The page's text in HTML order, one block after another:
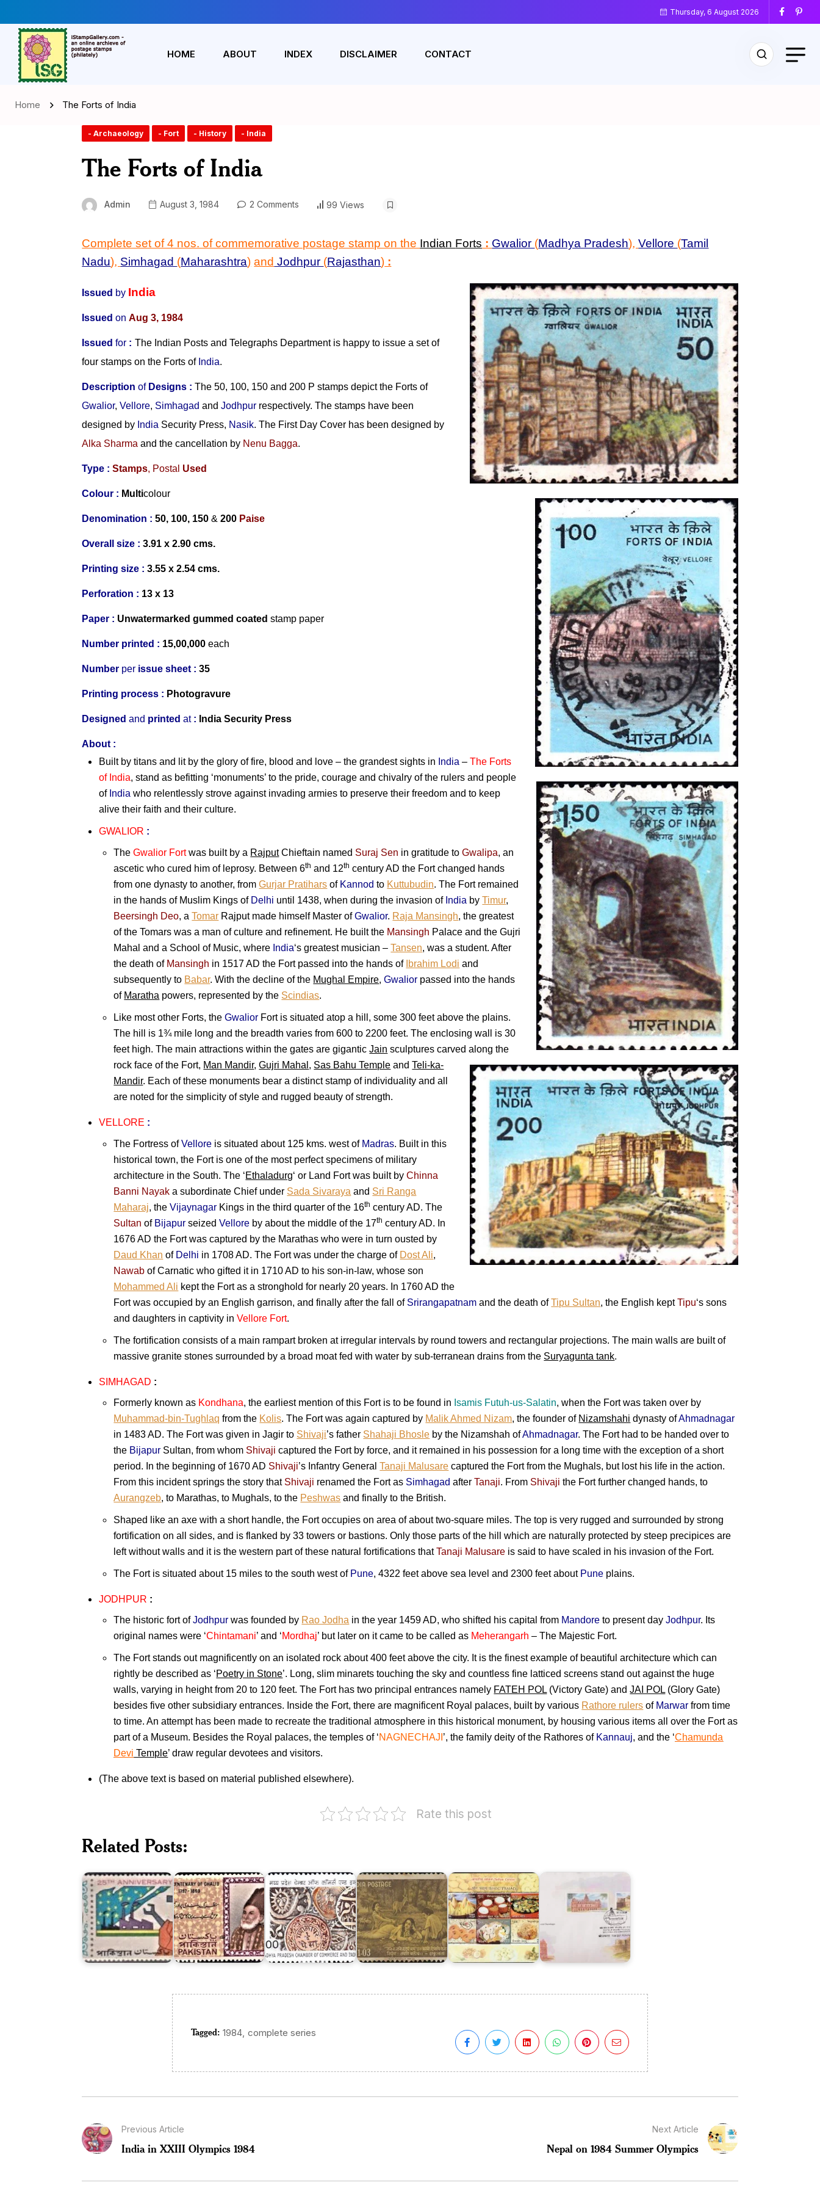
Thursday, 6 August 2026
HOME ABOUT INDEX DISCLAIMER CONTACT
Home The Forts of India
- Archaeology - Fort - History - India
The Forts of India
Admin August 3, 1984 2 Comments 99 Views
Complete set of 4 nos. of commemorative postage stamp on the Indian Forts : Gwalior (Madhya Pradesh),Vellore (Tamil
Nadu), Simhagad (Maharashtra) and Jodhpur (Rajasthan) :
Issued by India
Issued on Aug 3, 1984
Issuedfor : The Indian Posts and Telegraphs Department is happy to issue a set of
four stamps on the Forts of India.
Descriptionof Designs : The 50, 100, 150 and 200 P stamps depict the Forts of
Gwalior,Vellore, Simhagad andJodhpur respectively. The stamps have been
designed by India Security Press, Nasik. The First Day Cover has been designed by
Alka Sharma and the cancellation by Nenu Bagga.
Type : Stamps, Postal Used
Colour : Multicolour
Denomination : 50, 100, 150& 200 Paise
Overall size : 3.91 x 2.90 cms.
Printing size : 3.55 x 2.54 cms.
Perforation : 13 x 13
Paper : Unwatermarked gummed coated stamp paper
Number printed : 15,00,000each
Number per issue sheet : 35
Printing process : Photogravure
Designedand printedat: India Security Press
About :
Built by titans and lit by the glory of fire, blood and love – the grandest sights in India –The Forts
of India, stand as befitting ‘monuments’ to the pride, courage and chivalry of the rulers and people
of India who relentlessly strove against invading armies to preserve their freedom and to keep
alive their faith and their culture.
GWALIOR :
TheGwalior Fortwas built by a RajputChieftain named Suraj Sen in gratitude toGwalipa, an
ascetic who cured him of leprosy. Between 6th and 12th century AD the Fort changed hands
from one dynasty to another, fromGurjar Pratihars of Kannod to Kuttubudin. The Fort remained
in the hands of Muslim Kings of Delhi until 1438, when during the invasion of India byTimur,
Beersingh Deo, aTomar Rajput made himself Master ofGwalior. Raja Mansingh, the greatest
of the Tomars was a man of culture and refinement. He built the Mansingh Palace and the Gujri
Mahal and a School of Music, where India‘s greatest musician –Tansen, was a student. After
the death of Mansingh in 1517 AD the Fort passed into the hands of Ibrahim Lodi and
subsequently to Babar. With the decline of the Mughal Empire,Gwalior passed into the hands
of Maratha powers, represented by the Scindias.
Like most other Forts, theGwalior Fort is situated atop a hill, some 300 feet above the plains.
The hill is 1¾ mile long and the breadth varies from 600 to 2200 feet. The enclosing wall is 30
feet high. The main attractions within the gates are giganticJain sculptures carved along the
rock face of the Fort, Man Mandir,Gujri Mahal , Sas Bahu Temple andTeli-ka-
Mandir. Each of these monuments bear a distinct stamp of individuality and all
are noted for the simplicity of style and rugged beauty of strength.
VELLORE :
The Fortress ofVellore is situated about 125 kms. west of Madras. Built in this
historical town, the Fort is one of the most perfect specimens of military
architecture in the South. The ‘Ethaladurg‘ or Land Fort was built byChinna
Banni Nayak a subordinate Chief under Sada Sivaraya and Sri Ranga
Maharaj, theVijaynagar Kings in the third quarter of the 16th century AD. The
Sultan of Bijapur seizedVellore by about the middle of the 17th century AD. In
1676 AD the Fort was captured by the Marathas who were in turn ousted by
Daud Khan of Delhi in 1708 AD. The Fort was under the charge of Dost Ali,
Nawab of Carnatic who gifted it in 1710 AD to his son-in-law, whose son
Mohammed Ali kept the Fort as a stronghold for nearly 20 years. In 1760 AD the
Fort was occupied by an English garrison, and finally after the fall of Srirangapatnam and the death ofTipu Sultan, the English keptTipu‘s sons
and daughters in captivity inVellore Fort.
The fortification consists of a main rampart broken at irregular intervals by round towers and rectangular projections. The main walls are built of
massive granite stones surrounded by a broad moat fed with water by sub-terranean drains from the Suryagunta tank.
SIMHAGAD :
Formerly known as Kondhana, the earliest mention of this Fort is to be found in Isamis Futuh-us-Salatin, when the Fort was taken over by
Muhammad-bin-Tughlaq from the Kolis. The Fort was again captured by Malik Ahmed Nizam, the founder of Nizamshahi dynasty ofAhmadnagar
in 1483 AD. The Fort was given in Jagir to Shivaji’s father Shahaji Bhosle by the Nizamshah ofAhmadnagar. The Fort had to be handed over to
the Bijapur Sultan, from whom Shivaji captured the Fort by force, and it remained in his possession for a long time with the exception of a short
period. In the beginning of 1670 AD Shivaji’s Infantry GeneralTanaji Malusare captured the Fort from the Mughals, but lost his life in the action.
From this incident springs the story that Shivaji renamed the Fort as Simhagad afterTanaji. From Shivaji the Fort further changed hands, to
Aurangzeb, to Marathas, to Mughals, to the Peshwas and finally to the British.
Shaped like an axe with a short handle, the Fort occupies on area of about two-square miles. The top is very rugged and surrounded by strong
fortification on all sides, and is flanked by 33 towers or bastions. Only those parts of the hill which are naturally protected by steep precipices are
left without walls and it is the western part of these natural fortifications thatTanaji Malusare is said to have scaled in his invasion of the Fort.
The Fort is situated about 15 miles to the south west of Pune, 4322 feet above sea level and 2300 feet about Pune plains.
JODHPUR :
The historic fort ofJodhpur was founded by Rao Jodha in the year 1459 AD, who shifted his capital from Mandore to present dayJodhpur. Its
original names were ‘Chintamani’ and ‘Mordhaj’ but later on it came to be called as Meherangarh – The Majestic Fort.
The Fort stands out magnificently on an isolated rock about 400 feet above the city. It is the finest example of beautiful architecture which can
rightly be described as ‘Poetry in Stone’. Long, slim minarets touching the sky and countless fine latticed screens stand out against the huge
walls, varying in height from 20 to 120 feet. The Fort has two principal entrances namely FATEH POL (Victory Gate) andJAI POL (Glory Gate)
besides five other subsidiary entrances. Inside the Fort, there are magnificent Royal palaces, built by various Rathore rulers of Marwar from time
to time. An attempt has been made to recreate the traditional atmosphere in this historical monument, by housing various items all over the Fort as
part of a Museum. Besides the Royal palaces, the temples of ‘NAGNECHAJI ’, the family deity of the Rathores of Kannauj, and the ‘Chamunda
Devi Temple’ draw regular devotees and visitors.
(The above text is based on material published elsewhere).
Rate this post
Related Posts:
Years
of
on
Ghalib
Tagged: 1984, complete series
Previous Article
India in XXIII Olympics 1984
Next Article
Nepal on 1984 Summer Olympics